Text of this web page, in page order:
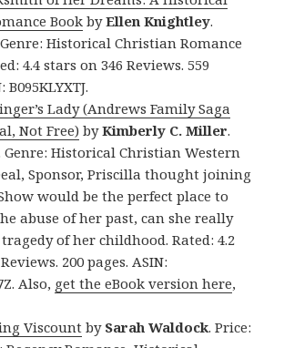
BookbyEllen Knightley.
Genre: Historical Christian Romance
4.4 stars on 346 Reviews. 559
B095KLYXTJ.
Lady (Andrews Family Saga
Not Free) byKimberly C. Miller.
Genre: Historical Christian Western
Sponsor, Priscilla thought joining
would be the perfect place to
abuse of her past, can she really
of her childhood. Rated: 4.2
200 pages. ASIN:
Also, get the eBook version here,
Viscount by Sarah Waldock. Price: